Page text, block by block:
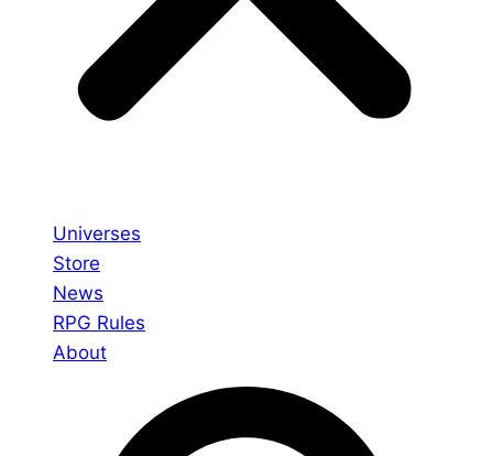
Universes
Store
News
RPG Rules
About